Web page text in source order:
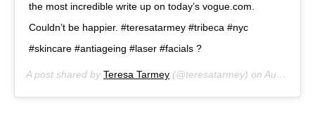
the most incredible write up on today’s vogue.com.
Couldn’t be happier. #teresatarmey #tribeca #nyc
#skincare #antiageing #laser #facials ?
A post shared by Teresa Tarmey (@teresatarmey) on Aug 24, 2018 at 1:35pm PDT